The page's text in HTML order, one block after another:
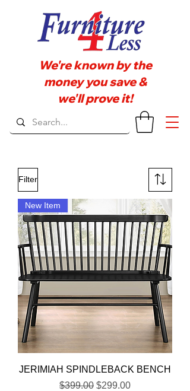
We're known by the
money you save &
we'll prove it!
Filter
New Item
JERIMIAH SPINDLEBACK BENCH
Regular Price
$399.00 Sale Price
$299.00